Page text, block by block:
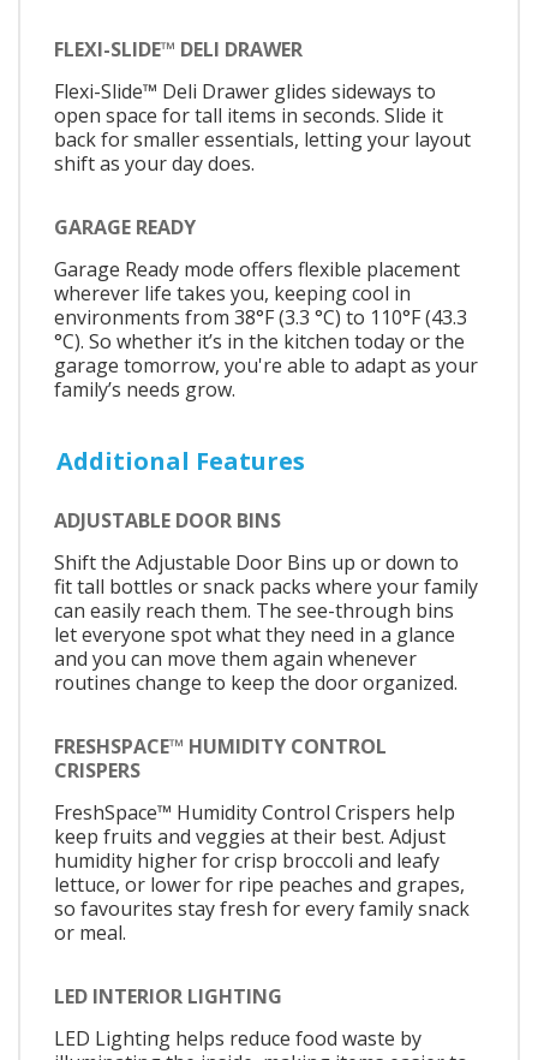
FLEXI-SLIDE™ DELI DRAWER
Flexi-Slide™ Deli Drawer glides sideways to
open space for tall items in seconds. Slide it
back for smaller essentials, letting your layout
shift as your day does.
GARAGE READY
Garage Ready mode offers flexible placement
wherever life takes you, keeping cool in
environments from 38°F (3.3 °C) to 110°F (43.3
°C). So whether it’s in the kitchen today or the
garage tomorrow, you're able to adapt as your
family’s needs grow.
Additional Features
ADJUSTABLE DOOR BINS
Shift the Adjustable Door Bins up or down to
fit tall bottles or snack packs where your family
can easily reach them. The see-through bins
let everyone spot what they need in a glance
and you can move them again whenever
routines change to keep the door organized.
FRESHSPACE™ HUMIDITY CONTROL
CRISPERS
FreshSpace™ Humidity Control Crispers help
keep fruits and veggies at their best. Adjust
humidity higher for crisp broccoli and leafy
lettuce, or lower for ripe peaches and grapes,
so favourites stay fresh for every family snack
or meal.
LED INTERIOR LIGHTING
LED Lighting helps reduce food waste by